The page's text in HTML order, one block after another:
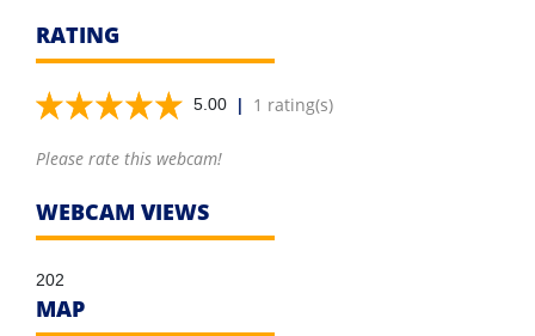
RATING
5.00 | 1 rating(s)
Please rate this webcam!
WEBCAM VIEWS
202
MAP